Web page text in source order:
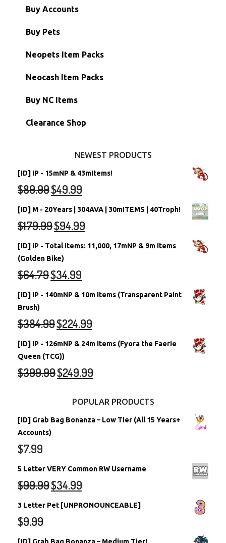
Paint Brushes
Battledome Items
Hidden Tower
Morphing Items
Petpets & Petpetpets
Buy Accounts
Main Accounts
Semi-Main Accounts
RW/RN Accounts
Shell Accounts
Account Grab Bags
Buy Pets
Unconverted Neopets
Unconverted Neopets - Sale!
RW/RN Neopets
Converted Neopets
Neopets Item Packs
Neocash Item Packs
Buy NC Items
Clearance Shop
NEWEST PRODUCTS
[ID] IP - 15mNP & 43mItems!
$89.99$49.99
[ID] M - 20Years | 304AVA | 30mITEMS | 40Troph!
$179.99$94.99
[ID] IP - Total Items: 11,000, 17mNP & 9m Items
(Golden Bike)
$64.79$34.99
[ID] IP - 140mNP & 10m Items (Transparent Paint
Brush)
$384.99$224.99
[ID] IP - 126mNP & 24m Items (Fyora the Faerie
Queen (TCG))
$399.99$249.99
POPULAR PRODUCTS
[ID] Grab Bag Bonanza – Low Tier (All 15 Years+
Accounts)
$7.99
5 Letter VERY Common RW Username
$99.99$34.99
3 Letter Pet [UNPRONOUNCEABLE]
$9.99